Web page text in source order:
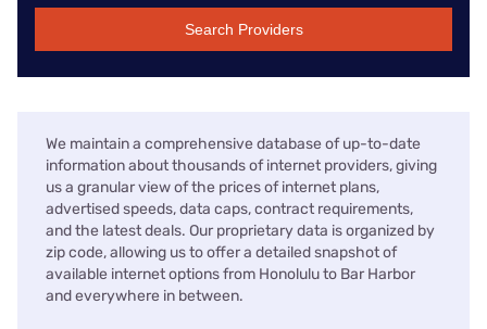
Search Providers
We maintain a comprehensive database of up-to-date
information about thousands of internet providers, giving
us a granular view of the prices of internet plans,
advertised speeds, data caps, contract requirements,
and the latest deals. Our proprietary data is organized by
zip code, allowing us to offer a detailed snapshot of
available internet options from Honolulu to Bar Harbor
and everywhere in between.